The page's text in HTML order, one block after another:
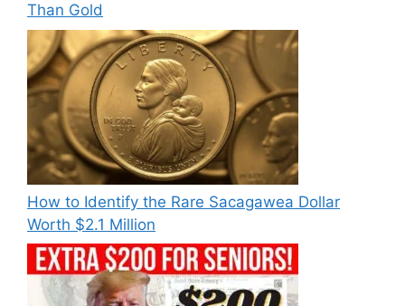
Than Gold
How to Identify the Rare Sacagawea Dollar
Worth $2.1 Million